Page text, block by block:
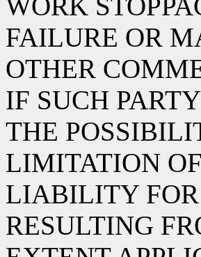
FAILURE OR
OTHER
IF SUCH
THE
LIMITATION
LIABILITY FOR
RESULTING